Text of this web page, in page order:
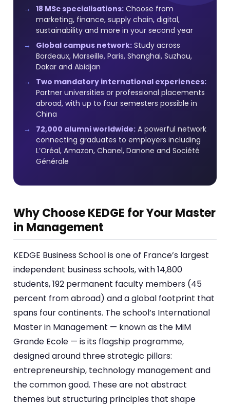
18 MSc specialisations: Choose from
marketing, finance, supply chain, digital,
sustainability and more in your second year
Global campus network: Study across
Bordeaux, Marseille, Paris, Shanghai, Suzhou,
Dakar and Abidjan
Two mandatory international experiences:
Partner universities or professional placements
abroad, with up to four semesters possible in
China
72,000 alumni worldwide: A powerful network
connecting graduates to employers including
L’Oréal, Amazon, Chanel, Danone and Société
Générale
Why Choose KEDGE for Your Master
in Management
KEDGE Business School is one of France’s largest
independent business schools, with 14,800
students, 192 permanent faculty members (45
percent from abroad) and a global footprint that
spans four continents. The school’s International
Master in Management — known as the MiM
Grande Ecole — is its flagship programme,
designed around three strategic pillars:
entrepreneurship, technology management and
the common good. These are not abstract
themes but structuring principles that shape